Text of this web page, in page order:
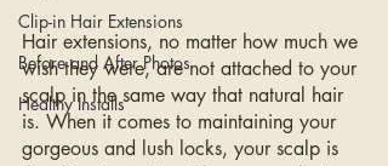
Clip-in Hair Extensions
Before and After Photos
Healthy Installs
Hair extensions, no matter how much we
wish they were, are not attached to your
scalp in the same way that natural hair
is. When it comes to maintaining your
gorgeous and lush locks, your scalp is